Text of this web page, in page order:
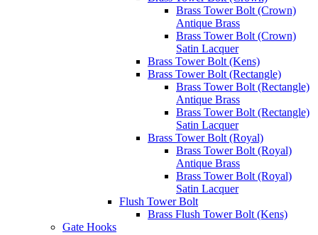
Brass Tower Bolt (Crown)
Antique Brass
Brass Tower Bolt (Crown)
Satin Lacquer
Brass Tower Bolt (Kens)
Brass Tower Bolt (Rectangle)
Brass Tower Bolt (Rectangle)
Antique Brass
Brass Tower Bolt (Rectangle)
Satin Lacquer
Brass Tower Bolt (Royal)
Brass Tower Bolt (Royal)
Antique Brass
Brass Tower Bolt (Royal)
Satin Lacquer
Flush Tower Bolt
Brass Flush Tower Bolt (Kens)
Gate Hooks